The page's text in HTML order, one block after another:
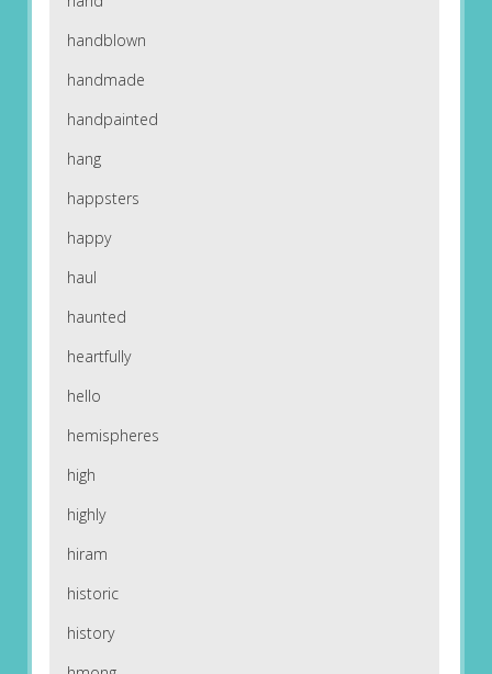
handblown
handmade
handpainted
hang
happsters
happy
haul
haunted
heartfully
hello
hemispheres
high
highly
hiram
historic
history